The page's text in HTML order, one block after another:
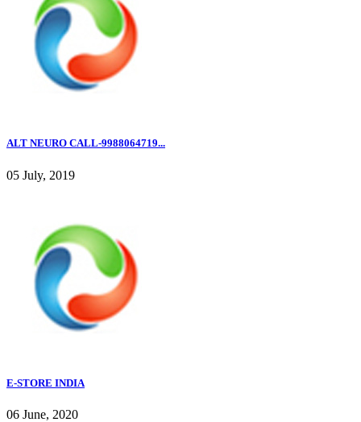
ALT NEURO CALL-9988064719...
05 July, 2019
E-STORE INDIA
06 June, 2020